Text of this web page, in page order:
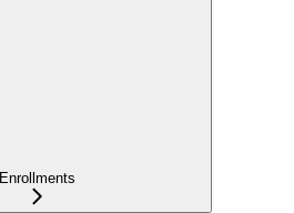
Enrollments